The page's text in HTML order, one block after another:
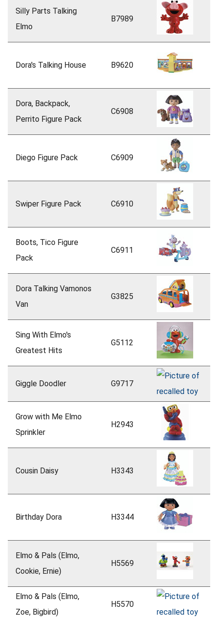
Silly Parts Talking
Elmo
B7989
Dora's Talking House B9620
Dora, Backpack,
Perrito Figure Pack
C6908
Diego Figure Pack C6909
Swiper Figure Pack C6910
Boots, Tico Figure
Pack
C6911
Dora Talking Vamonos
Van
G3825
Sing With Elmo's
Greatest Hits
G5112
Giggle Doodler G9717
Grow with Me Elmo
Sprinkler
H2943
Cousin Daisy H3343
Birthday Dora H3344
Elmo & Pals (Elmo,
Cookie, Ernie)
H5569
Elmo & Pals (Elmo,
Zoe, Bigbird)
H5570